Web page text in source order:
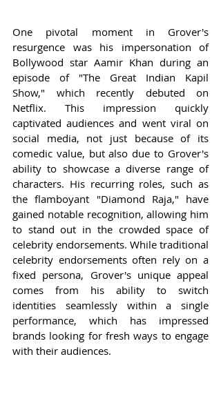
One pivotal moment in Grover's
resurgence was his impersonation of
Bollywood star Aamir Khan during an
episode of "The Great Indian Kapil
Show," which recently debuted on
Netflix. This impression quickly
captivated audiences and went viral on
social media, not just because of its
comedic value, but also due to Grover's
ability to showcase a diverse range of
characters. His recurring roles, such as
the flamboyant "Diamond Raja," have
gained notable recognition, allowing him
to stand out in the crowded space of
celebrity endorsements. While traditional
celebrity endorsements often rely on a
fixed persona, Grover's unique appeal
comes from his ability to switch
identities seamlessly within a single
performance, which has impressed
brands looking for fresh ways to engage
with their audiences.